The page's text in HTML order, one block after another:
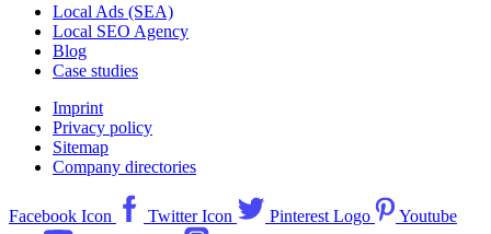
Local Ads (SEA)
Local SEO Agency
Blog
Case studies
Imprint
Privacy policy
Sitemap
Company directories
Facebook Icon Twitter Icon Pinterest Logo
Youtube